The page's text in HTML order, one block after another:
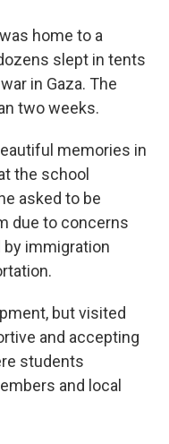
home to a
slept in tents
in Gaza. The
two weeks.
memories in
the school
asked to be
due to concerns
immigration
but visited
and accepting
students
and local